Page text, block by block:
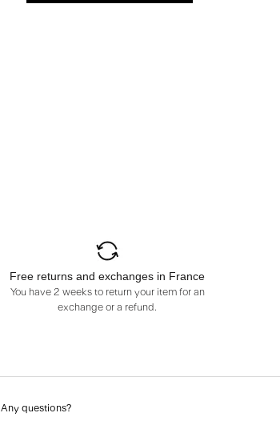
Free returns and exchanges in France
You have 2 weeks to return your item for an
exchange or a refund.
Any questions?